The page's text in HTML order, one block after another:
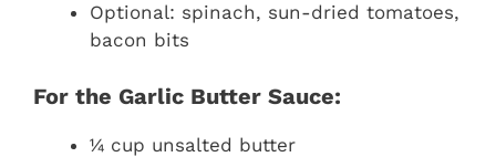
Optional: spinach, sun-dried tomatoes,
bacon bits
For the Garlic Butter Sauce:
¼ cup unsalted butter